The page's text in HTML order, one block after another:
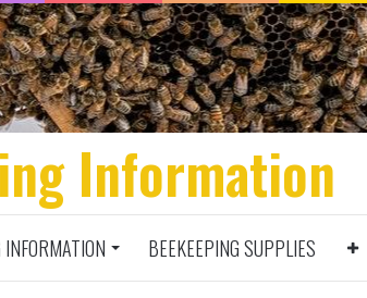
Information
BEEKEEPING SUPPLIES